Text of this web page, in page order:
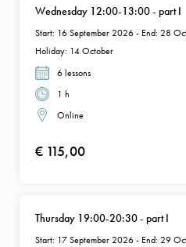
Wednesday 12:00-13:00 - part I
Start: 16 September 2026 - End: 28
Holiday: 14 October
6 lessons
1 h
Online
€ 115,00
Thursday 19:00-20:30 - part I
Start: 17 September 2026 - End: 29